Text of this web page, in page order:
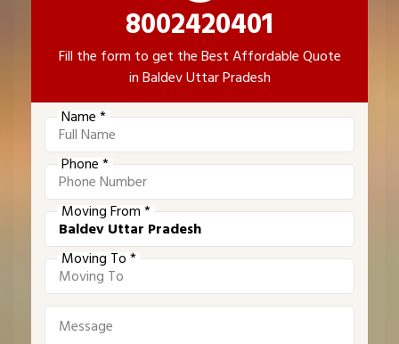
8002420401
Fill the form to get the Best Affordable Quote
in Baldev Uttar Pradesh
Name *
Phone *
Moving From *
Moving To *